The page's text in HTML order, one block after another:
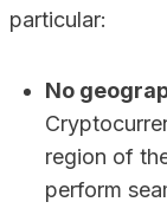
particular:
No
region of
perform